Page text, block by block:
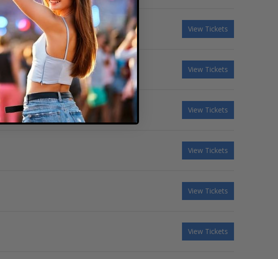
View Tickets
View Tickets
View Tickets
View Tickets
View Tickets
View Tickets